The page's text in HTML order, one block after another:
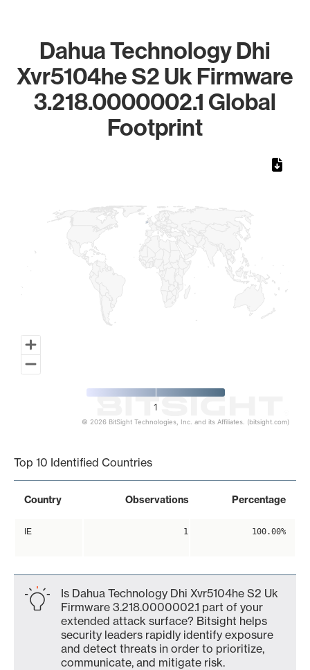
Dahua Technology Dhi
Xvr5104he S2 Uk Firmware
3.218.0000002.1 Global
Footprint
1
© 2026 BitSight Technologies, Inc. and its Affiliates. (bitsight.com)
Top 10 Identified Countries
Country Observations Percentage
IE 1 100.00%
Is Dahua Technology Dhi Xvr5104he S2 Uk
Firmware 3.218.0000002.1 part of your
extended attack surface? Bitsight helps
security leaders rapidly identify exposure
and detect threats in order to prioritize,
communicate, and mitigate risk.